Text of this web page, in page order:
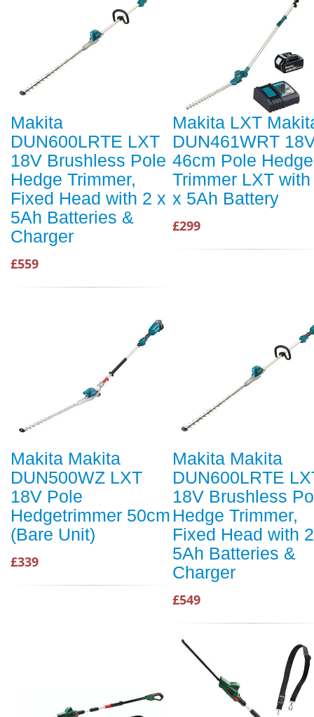
Makita
DUN600LRTE LXT
18V Brushless Pole
Hedge Trimmer,
Fixed Head with 2 x
5Ah Batteries &
Charger
£559
Makita LXT
DUN461WRT
46cm Pole Hedge
Trimmer LXT
x 5Ah Battery
£299
Makita Makita
DUN500WZ LXT
18V Pole
Hedgetrimmer 50cm
(Bare Unit)
£339
Makita Makita
DUN600LRTE
18V Brushless
Hedge Trimmer,
Fixed Head with
5Ah Batteries &
Charger
£549